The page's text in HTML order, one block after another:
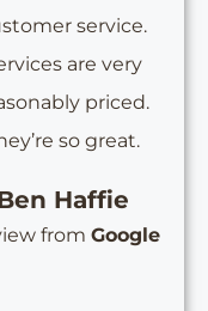
service.
are very
priced.
so great.
Haffie
from Google